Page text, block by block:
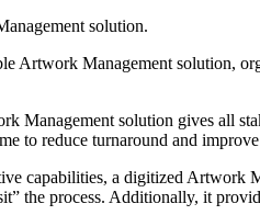
solution.
Artwork Management solution,
Management solution gives all
to reduce turnaround and
capabilities, a digitized Artwork
the process. Additionally, it